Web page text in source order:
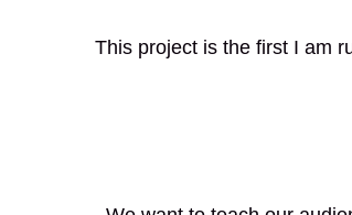
This project is the first I am